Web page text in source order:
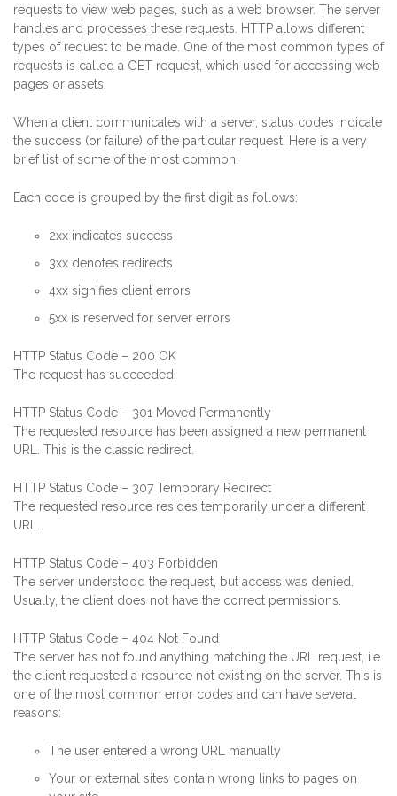
requests to view web pages, such as a web browser. The server
handles and processes these requests. HTTP allows different
types of request to be made. One of the most common types of
requests is called a GET request, which used for accessing web
pages or assets.
When a client communicates with a server, status codes indicate
the success (or failure) of the particular request. Here is a very
brief list of some of the most common.
Each code is grouped by the first digit as follows:
2xx indicates success
3xx denotes redirects
4xx signifies client errors
5xx is reserved for server errors
HTTP Status Code – 200 OK
The request has succeeded.
HTTP Status Code – 301 Moved Permanently
The requested resource has been assigned a new permanent
URL. This is the classic redirect.
HTTP Status Code – 307 Temporary Redirect
The requested resource resides temporarily under a different
URL.
HTTP Status Code – 403 Forbidden
The server understood the request, but access was denied.
Usually, the client does not have the correct permissions.
HTTP Status Code – 404 Not Found
The server has not found anything matching the URL request, i.e.
the client requested a resource not existing on the server. This is
one of the most common error codes and can have several
reasons:
The user entered a wrong URL manually
Your or external sites contain wrong links to pages on